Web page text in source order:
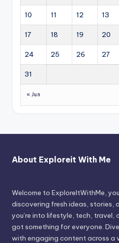
10 11 12 13
17 18 19 20
24 25 26 27
31
« Jun
About Exploreit With Me
Welcome to ExploreItWithMe,
discovering fresh ideas, stories,
you’re into lifestyle, tech, travel,
got something for everyone.
with engaging content across a